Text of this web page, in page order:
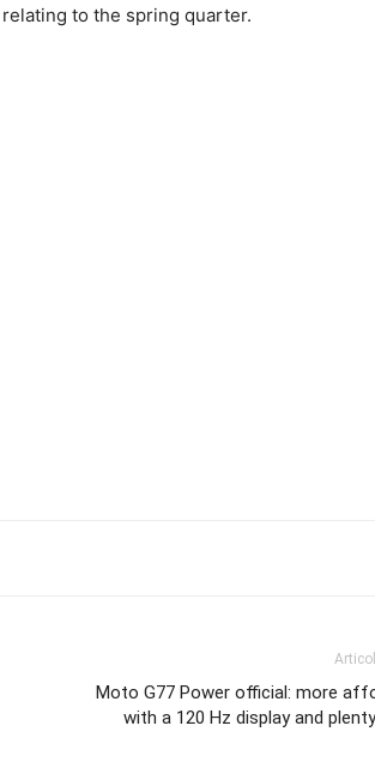
relating to the spring quarter.
Moto G77 Power official: more
with a 120 Hz display and